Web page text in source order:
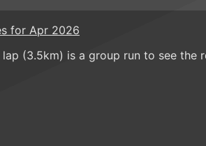
for Apr 2026
(3.5km) is a group run to see the